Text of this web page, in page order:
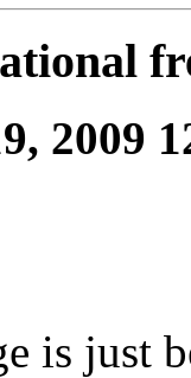
2009
is just